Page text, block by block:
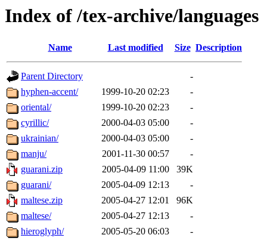
Index of /tex-archive/languages
Name Last modified Size Description
Parent Directory
-
hyphen-accent/
1999-10-20 02:23
-
oriental/
1999-10-20 02:23
-
cyrillic/
2000-04-03 05:00
-
ukrainian/
2000-04-03 05:00
-
manju/
2001-11-30 00:57
-
guarani.zip
2005-04-09 11:00
39K
guarani/
2005-04-09 12:13
-
maltese.zip
2005-04-27 12:01
96K
maltese/
2005-04-27 12:13
-
hieroglyph/
2005-05-20 06:03
-